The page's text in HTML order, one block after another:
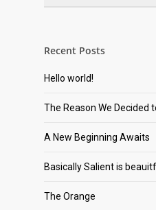
Recent Posts
Hello world!
The Reason We Decided
A New Beginning Awaits
Basically Salient is
The Orange